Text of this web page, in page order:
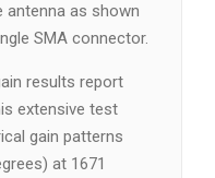
as shown
SMA connector.
results report
extensive test
gain patterns
at 1671